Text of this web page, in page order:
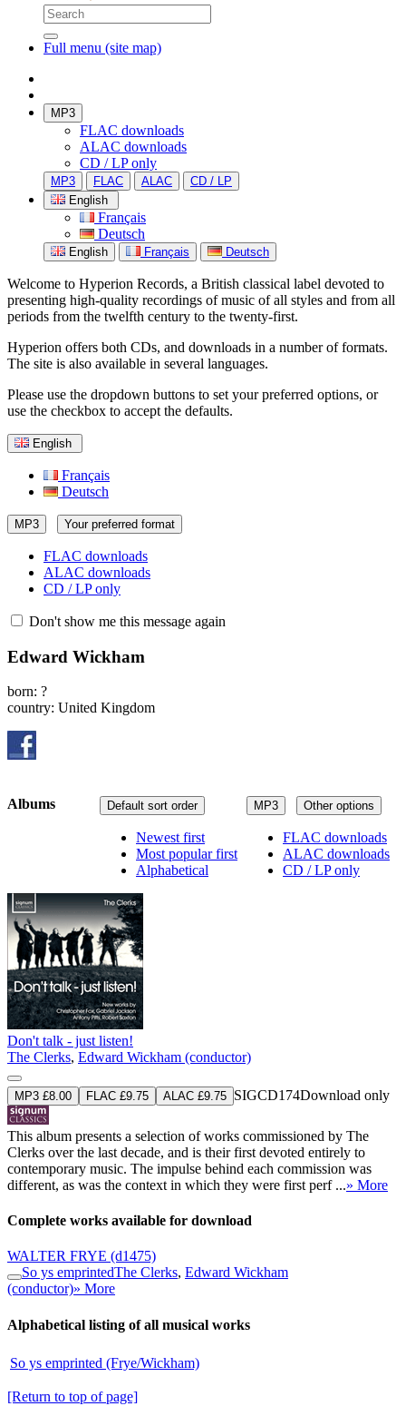
Full menu (site map)
MP3
FLAC downloads
ALAC downloads
CD / LP only
MP3 FLAC ALAC
CD / LP
English
Français
Deutsch
English Français Deutsch
Welcome to Hyperion Records, a British classical label devoted to
presenting high-quality recordings of music of all styles and from all
periods from the twelfth century to the twenty-first.
Hyperion offers both CDs, and downloads in a number of formats.
The site is also available in several languages.
Please use the dropdown buttons to set your preferred options, or
use the checkbox to accept the defaults.
English
Français
Deutsch
MP3 Your preferred format
FLAC downloads
ALAC downloads
CD / LP only
Don't show me this message again
Edward Wickham
born: ?
country: United Kingdom
MP3 Other options
FLAC downloads
ALAC downloads
CD / LP only
Default sort order
Newest first
Most popular first
Alphabetical
Albums
Don't talk - just listen!
The Clerks, Edward Wickham (conductor)
MP3 £8.00 FLAC £9.75 ALAC £9.75 SIGCD174Download only
This album presents a selection of works commissioned by The
Clerks over the last decade, and is their first devoted entirely to
contemporary music. The impulse behind each commission was
different, as was the context in which they were first perf ...» More
Complete works available for download
WALTER FRYE (d1475)
So ys emprintedThe Clerks, Edward Wickham
(conductor)» More
Alphabetical listing of all musical works
So ys emprinted (Frye/Wickham)
[Return to top of page]